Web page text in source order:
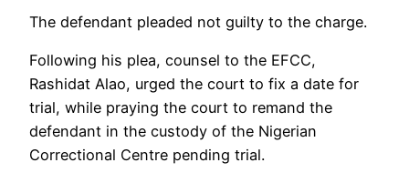
The defendant pleaded not guilty to the charge.
Following his plea, counsel to the EFCC,
Rashidat Alao, urged the court to fix a date for
trial, while praying the court to remand the
defendant in the custody of the Nigerian
Correctional Centre pending trial.